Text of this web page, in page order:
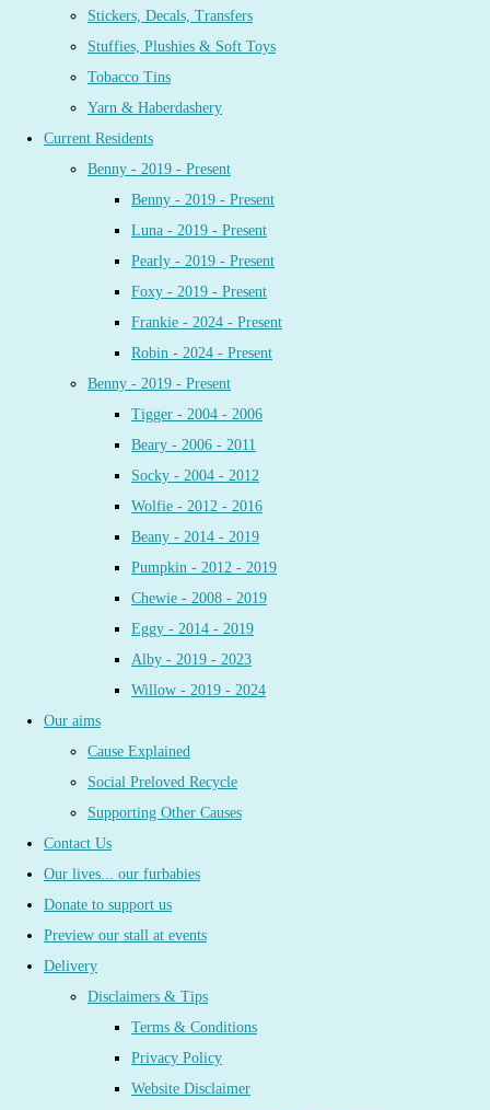
Stickers, Decals, Transfers
Stuffies, Plushies & Soft Toys
Tobacco Tins
Yarn & Haberdashery
Current Residents
Benny - 2019 - Present
Benny - 2019 - Present
Luna - 2019 - Present
Pearly - 2019 - Present
Foxy - 2019 - Present
Frankie - 2024 - Present
Robin - 2024 - Present
Benny - 2019 - Present
Tigger - 2004 - 2006
Beary - 2006 - 2011
Socky - 2004 - 2012
Wolfie - 2012 - 2016
Beany - 2014 - 2019
Pumpkin - 2012 - 2019
Chewie - 2008 - 2019
Eggy - 2014 - 2019
Alby - 2019 - 2023
Willow - 2019 - 2024
Our aims
Cause Explained
Social Preloved Recycle
Supporting Other Causes
Contact Us
Our lives... our furbabies
Donate to support us
Preview our stall at events
Delivery
Disclaimers & Tips
Terms & Conditions
Privacy Policy
Website Disclaimer